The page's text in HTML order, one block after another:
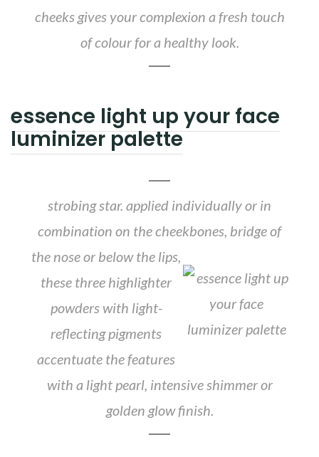
cheeks gives your complexion a fresh touch
of colour for a healthy look.
essence light up your face
luminizer palette
strobing star. applied individually or in
combination on the cheekbones, bridge of
the nose or below the lips,
these three highlighter
powders with light-
reflecting pigments
accentuate the features
with a light pearl, intensive shimmer or
golden glow finish.